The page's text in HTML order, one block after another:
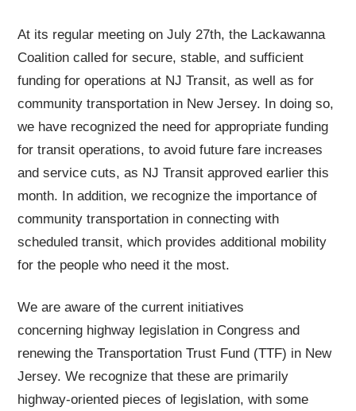
At its regular meeting on July 27th, the Lackawanna
Coalition called for secure, stable, and sufficient
funding for operations at NJ Transit, as well as for
community transportation in New Jersey. In doing so,
we have recognized the need for appropriate funding
for transit operations, to avoid future fare increases
and service cuts, as NJ Transit approved earlier this
month. In addition, we recognize the importance of
community transportation in connecting with
scheduled transit, which provides additional mobility
for the people who need it the most.
We are aware of the current initiatives
concerning highway legislation in Congress and
renewing the Transportation Trust Fund (TTF) in New
Jersey. We recognize that these are primarily
highway-oriented pieces of legislation, with some